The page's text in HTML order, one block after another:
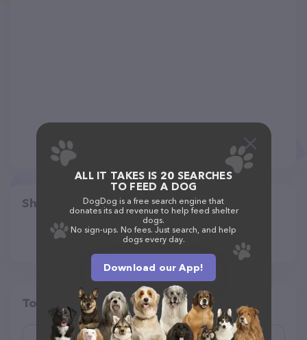
Share
Top pet providers in your area
ALL IT TAKES IS 20 SEARCHES
TO FEED A DOG
DogDog is a free search engine that
donates its ad revenue to help feed shelter
dogs.
No sign-ups. No fees. Just search, and help
dogs every day.
Download our App!